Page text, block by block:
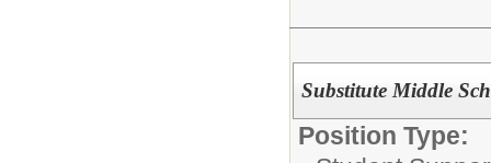
Substitute Middle
Position Type: